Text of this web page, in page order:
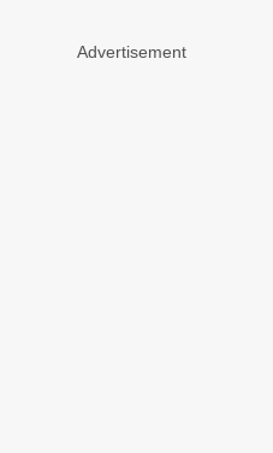
Advertisement